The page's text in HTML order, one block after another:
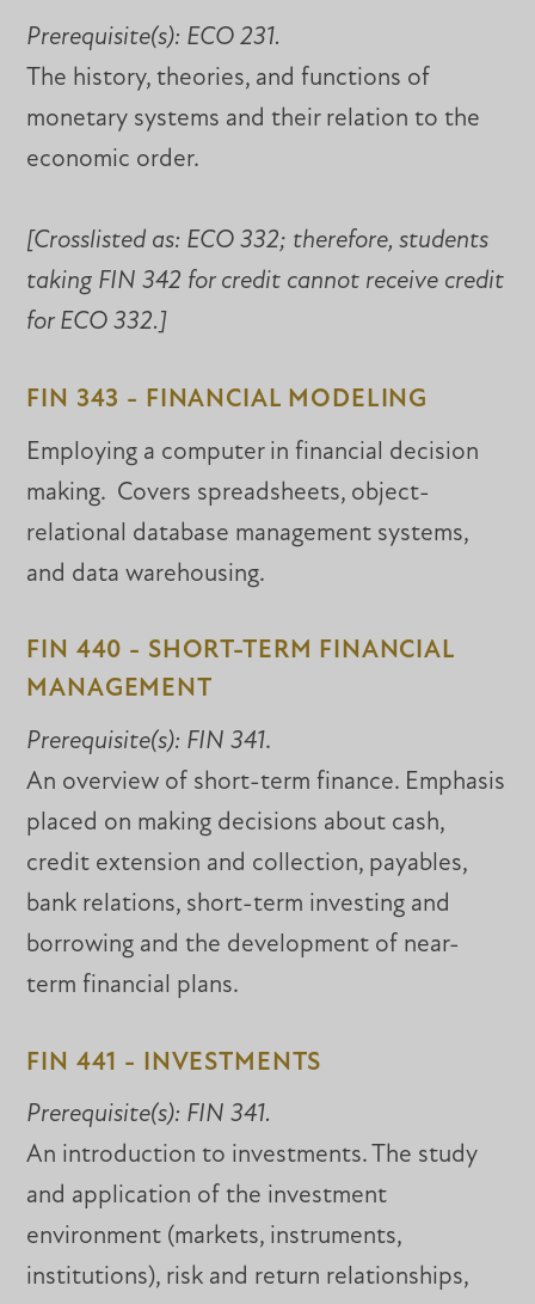
Prerequisite(s): ECO 231.
The history, theories, and functions of
monetary systems and their relation to the
economic order.
[Crosslisted as: ECO 332; therefore, students
taking FIN 342 for credit cannot receive credit
for ECO 332.]
FIN 343 - FINANCIAL MODELING
Employing a computer in financial decision
making. Covers spreadsheets, object-
relational database management systems,
and data warehousing.
FIN 440 - SHORT-TERM FINANCIAL
MANAGEMENT
Prerequisite(s): FIN 341.
An overview of short-term finance. Emphasis
placed on making decisions about cash,
credit extension and collection, payables,
bank relations, short-term investing and
borrowing and the development of near-
term financial plans.
FIN 441 - INVESTMENTS
Prerequisite(s): FIN 341.
An introduction to investments. The study
and application of the investment
environment (markets, instruments,
institutions), risk and return relationships,